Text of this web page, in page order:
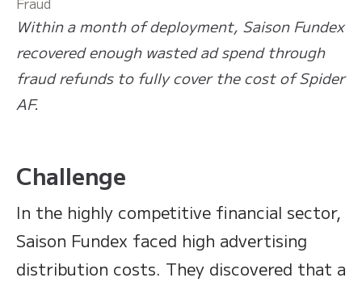
Within a month of deployment, Saison Fundex
recovered enough wasted ad spend through
fraud refunds to fully cover the cost of Spider
AF.
Challenge
In the highly competitive financial sector,
Saison Fundex faced high advertising
distribution costs. They discovered that a